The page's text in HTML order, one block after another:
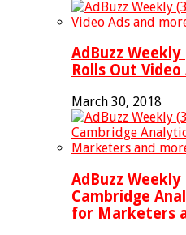
AdBuzz
Rolls Out
March 30, 2018
AdBuzz
Cambridge
for Marketers